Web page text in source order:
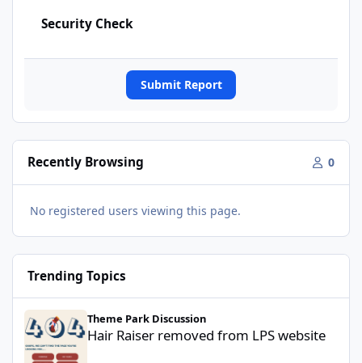
Security Check
Submit Report
Recently Browsing 0
No registered users viewing this page.
Trending Topics
Hair Raiser removed from LPS website
Theme Park Discussion
Hair Raiser removed from LPS website